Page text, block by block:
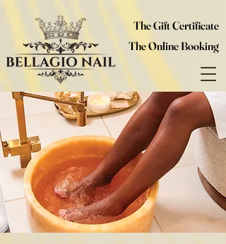
The Gift Certificate
The Online Booking